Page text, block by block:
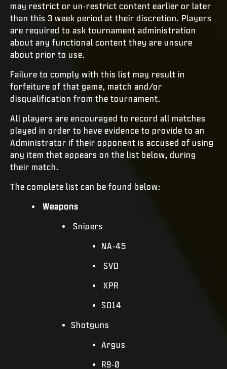
may restrict or un-restrict content earlier or later
than this 3 week period at their discretion. Players
are required to ask tournament administration
about any functional content they are unsure
about prior to use.
Failure to comply with this list may result in
forfeiture of that game, match and/or
disqualification from the tournament.
All players are encouraged to record all matches
played in order to have evidence to provide to an
Administrator if their opponent is accused of using
any item that appears on the list below, during
their match.
The complete list can be found below:
Weapons
Snipers
NA-45
SVD
XPR
SO14
Shotguns
Argus
R9-0